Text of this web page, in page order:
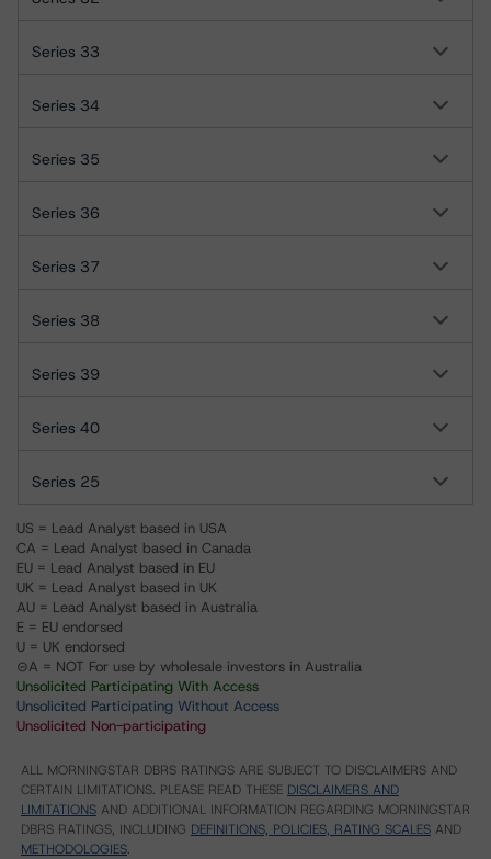
Series 33
Series 34
Series 35
Series 36
Series 37
Series 38
Series 39
Series 40
Series 25
US = Lead Analyst based in USA
CA = Lead Analyst based in Canada
EU = Lead Analyst based in EU
UK = Lead Analyst based in UK
AU = Lead Analyst based in Australia
E = EU endorsed
U = UK endorsed
⊝A = NOT For use by wholesale investors in Australia
Unsolicited Participating With Access
Unsolicited Participating Without Access
Unsolicited Non-participating
ALL MORNINGSTAR DBRS RATINGS ARE SUBJECT TO DISCLAIMERS AND
CERTAIN LIMITATIONS. PLEASE READ THESE DISCLAIMERS AND
LIMITATIONS AND ADDITIONAL INFORMATION REGARDING MORNINGSTAR
DBRS RATINGS, INCLUDING DEFINITIONS, POLICIES, RATING SCALES AND
METHODOLOGIES.